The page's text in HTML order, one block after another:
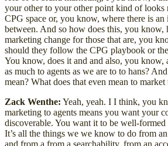
your other to your other point kind of looks
CPG space or, you know, where there is an
between. And so how does this, you know,
marketing change for those that are, you
should they follow the CPG playbook or
You know, does it and and also, you know,
as much to agents as we are to to hans?
mean? What does that even mean to market
Zack Wenthe: Yeah, yeah. I I think, you
marketing to agents means you want your
discoverable. You want it to be well-formed
It’s all the things we we know to do from
and from a from a searchability, from an